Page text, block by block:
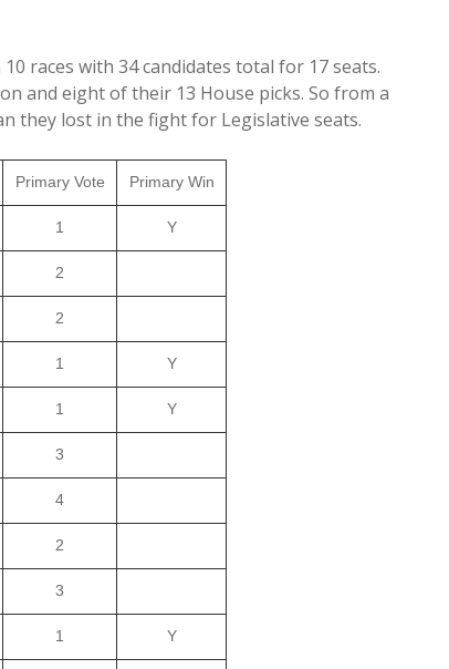
races with 34 candidates total for 17 seats.
and eight of their 13 House picks. So from a
they lost in the fight for Legislative seats.
Primary Vote Primary Win
1 Y
2
2
1 Y
1 Y
3
4
2
3
1 Y